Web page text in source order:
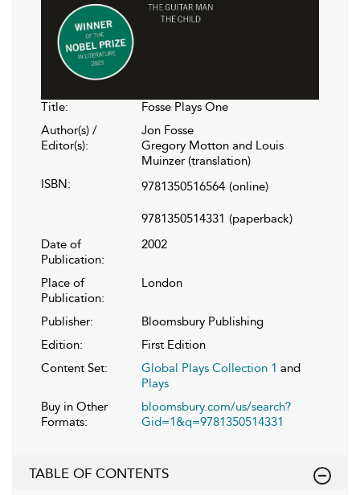
Title:
Fosse Plays One
Author(s) /
Editor(s):
Jon Fosse
Gregory Motton and Louis
Muinzer (translation)
ISBN:
9781350516564 (online)
9781350514331 (paperback)
Date of
Publication:
2002
Place of
Publication:
London
Publisher:
Bloomsbury Publishing
Edition:
First Edition
Content Set:
Global Plays Collection 1 and
Plays
Buy in Other
Formats:
bloomsbury.com/us/search?
Gid=1&q=9781350514331
TABLE OF CONTENTS